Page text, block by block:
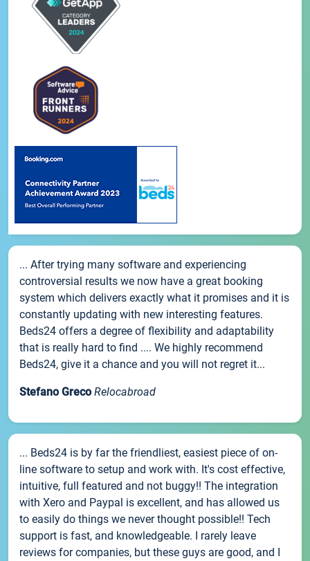
... After trying many software and experiencing
controversial results we now have a great booking
system which delivers exactly what it promises and it is
constantly updating with new interesting features.
Beds24 offers a degree of flexibility and adaptability
that is really hard to find .... We highly recommend
Beds24, give it a chance and you will not regret it...
Stefano Greco Relocabroad
... Beds24 is by far the friendliest, easiest piece of on-
line software to setup and work with. It's cost effective,
intuitive, full featured and not buggy!! The integration
with Xero and Paypal is excellent, and has allowed us
to easily do things we never thought possible!! Tech
support is fast, and knowledgeable. I rarely leave
reviews for companies, but these guys are good, and I